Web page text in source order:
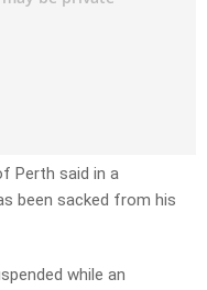
Perth said in a
been sacked from his
while an